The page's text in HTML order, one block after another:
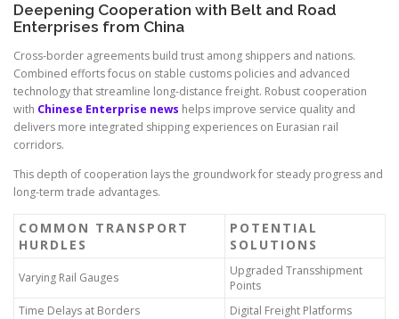
Deepening Cooperation with Belt and Road
Enterprises from China
Cross-border agreements build trust among shippers and nations.
Combined efforts focus on stable customs policies and advanced
technology that streamline long-distance freight. Robust cooperation
with Chinese Enterprise news helps improve service quality and
delivers more integrated shipping experiences on Eurasian rail
corridors.
This depth of cooperation lays the groundwork for steady progress and
long-term trade advantages.
COMMON TRANSPORT
HURDLES
POTENTIAL
SOLUTIONS
Varying Rail Gauges
Upgraded Transshipment
Points
Time Delays at Borders
Digital Freight Platforms